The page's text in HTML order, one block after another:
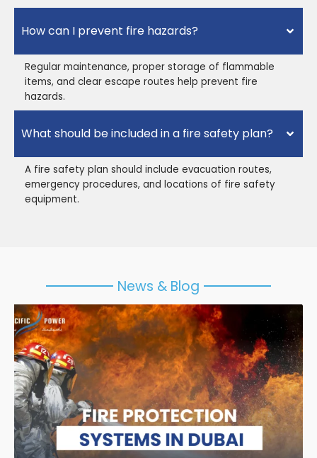
How can I prevent fire hazards?
Regular maintenance, proper storage of flammable
items, and clear escape routes help prevent fire
hazards.
What should be included in a fire safety plan?
A fire safety plan should include evacuation routes,
emergency procedures, and locations of fire safety
equipment.
News & Blog